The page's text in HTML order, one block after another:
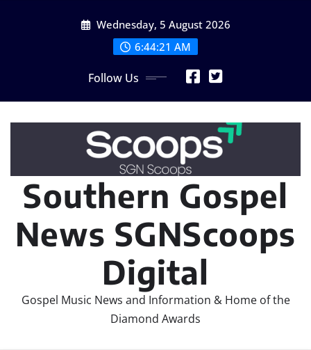
Wednesday, 5 August 2026
6:44:23 AM
Follow Us
Southern Gospel
News SGNScoops
Digital
Gospel Music News and Information & Home of the
Diamond Awards